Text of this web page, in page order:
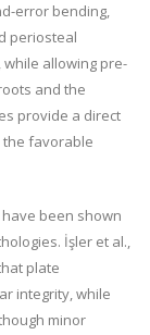
error bending,
periosteal
allowing pre-
and the
provide a direct
the favorable
been shown
İşler et al.,
plate
integrity, while
minor